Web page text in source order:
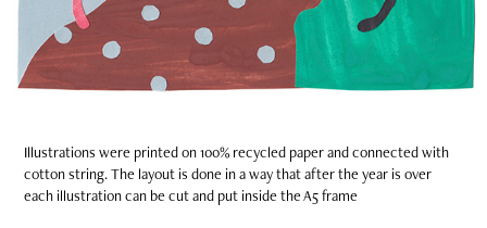
Illustrations were printed on 100% recycled paper and connected with
cotton string. The layout is done in a way that after the year is over
each illustration can be cut and put inside the A5 frame